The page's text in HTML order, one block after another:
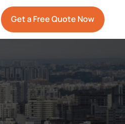
Get a Free Quote Now